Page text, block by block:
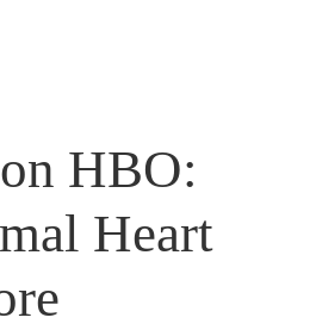
HBO:
Heart